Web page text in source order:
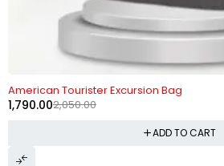
American Tourister Excursion Bag
2,050.00
1,790.00
ADD TO CART